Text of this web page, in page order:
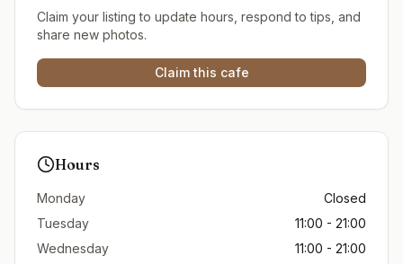
Claim your listing to update hours, respond to tips, and
share new photos.
Claim this cafe
Hours
Monday
Closed
Tuesday
11:00 - 21:00
Wednesday
11:00 - 21:00